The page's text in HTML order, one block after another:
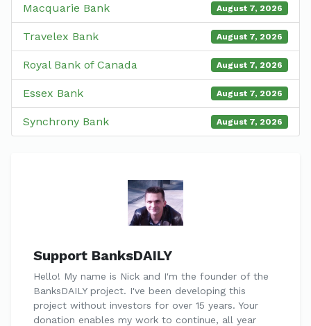
Macquarie Bank August 7, 2026
Travelex Bank August 7, 2026
Royal Bank of Canada August 7, 2026
Essex Bank August 7, 2026
Synchrony Bank August 7, 2026
Support BanksDAILY
Hello! My name is Nick and I'm the founder of the
BanksDAILY project. I've been developing this
project without investors for over 15 years. Your
donation enables my work to continue, all year